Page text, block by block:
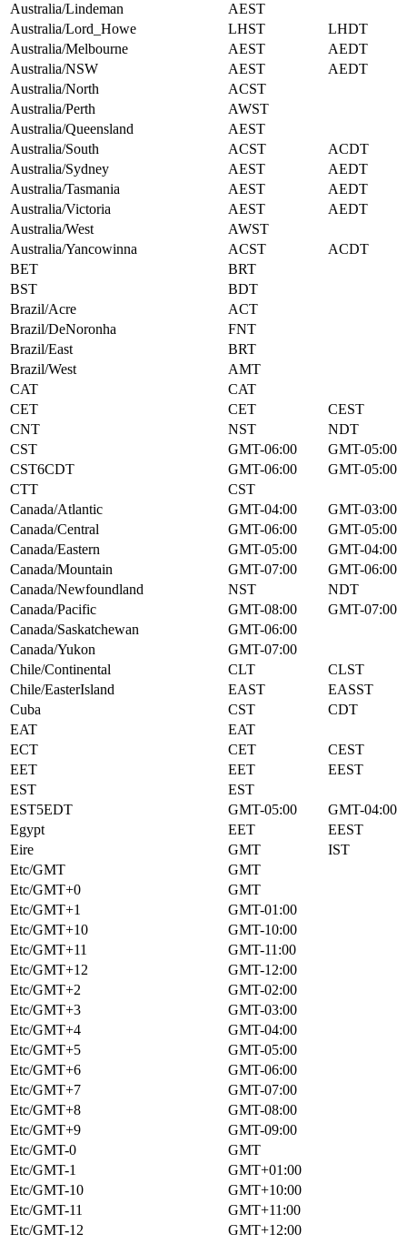
Australia/Lindeman
AEST
Australia/Lord_Howe
LHST
LHDT
Australia/Melbourne
AEST
AEDT
Australia/NSW
AEST
AEDT
Australia/North
ACST
Australia/Perth
AWST
Australia/Queensland
AEST
Australia/South
ACST
ACDT
Australia/Sydney
AEST
AEDT
Australia/Tasmania
AEST
AEDT
Australia/Victoria
AEST
AEDT
Australia/West
AWST
Australia/Yancowinna
ACST
ACDT
BET
BRT
BST
BDT
Brazil/Acre
ACT
Brazil/DeNoronha
FNT
Brazil/East
BRT
Brazil/West
AMT
CAT
CAT
CET
CET
CEST
CNT
NST
NDT
CST
GMT-06:00
GMT-05:00
CST6CDT
GMT-06:00
GMT-05:00
CTT
CST
Canada/Atlantic
GMT-04:00
GMT-03:00
Canada/Central
GMT-06:00
GMT-05:00
Canada/Eastern
GMT-05:00
GMT-04:00
Canada/Mountain
GMT-07:00
GMT-06:00
Canada/Newfoundland
NST
NDT
Canada/Pacific
GMT-08:00
GMT-07:00
Canada/Saskatchewan
GMT-06:00
Canada/Yukon
GMT-07:00
Chile/Continental
CLT
CLST
Chile/EasterIsland
EAST
EASST
Cuba
CST
CDT
EAT
EAT
ECT
CET
CEST
EET
EET
EEST
EST
EST
EST5EDT
GMT-05:00
GMT-04:00
Egypt
EET
EEST
Eire
GMT
IST
Etc/GMT
GMT
Etc/GMT+0
GMT
Etc/GMT+1
GMT-01:00
Etc/GMT+10
GMT-10:00
Etc/GMT+11
GMT-11:00
Etc/GMT+12
GMT-12:00
Etc/GMT+2
GMT-02:00
Etc/GMT+3
GMT-03:00
Etc/GMT+4
GMT-04:00
Etc/GMT+5
GMT-05:00
Etc/GMT+6
GMT-06:00
Etc/GMT+7
GMT-07:00
Etc/GMT+8
GMT-08:00
Etc/GMT+9
GMT-09:00
Etc/GMT-0
GMT
Etc/GMT-1
GMT+01:00
Etc/GMT-10
GMT+10:00
Etc/GMT-11
GMT+11:00
Etc/GMT-12
GMT+12:00